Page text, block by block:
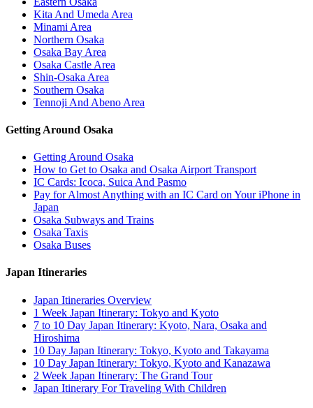
Kita And Umeda Area
Minami Area
Northern Osaka
Osaka Bay Area
Osaka Castle Area
Shin-Osaka Area
Southern Osaka
Tennoji And Abeno Area
Getting Around Osaka
Getting Around Osaka
How to Get to Osaka and Osaka Airport Transport
IC Cards: Icoca, Suica And Pasmo
Pay for Almost Anything with an IC Card on Your iPhone in
Japan
Osaka Subways and Trains
Osaka Taxis
Osaka Buses
Japan Itineraries
Japan Itineraries Overview
1 Week Japan Itinerary: Tokyo and Kyoto
7 to 10 Day Japan Itinerary: Kyoto, Nara, Osaka and
Hiroshima
10 Day Japan Itinerary: Tokyo, Kyoto and Takayama
10 Day Japan Itinerary: Tokyo, Kyoto and Kanazawa
2 Week Japan Itinerary: The Grand Tour
Japan Itinerary For Traveling With Children